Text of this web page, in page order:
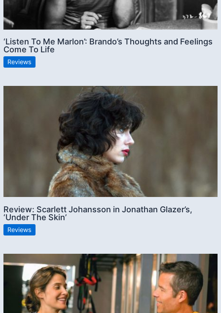
‘Listen To Me Marlon’: Brando’s Thoughts and Feelings
Come To Life
Reviews
Review: Scarlett Johansson in Jonathan Glazer’s,
‘Under The Skin’
Reviews